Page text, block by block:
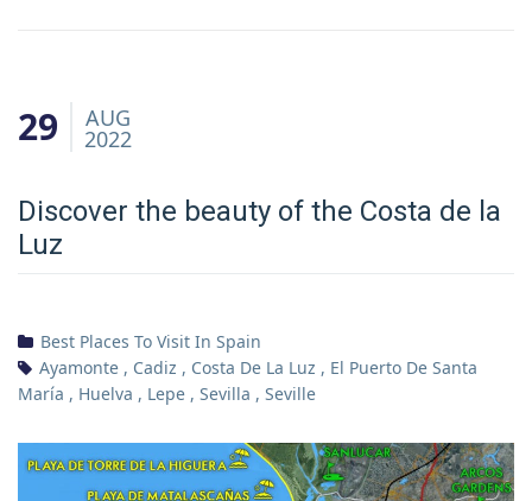
29 AUG
2022
Discover the beauty of the Costa de la
Luz
Best Places To Visit In Spain
Ayamonte , Cadiz , Costa De La Luz , El Puerto De Santa
María , Huelva , Lepe , Sevilla , Seville